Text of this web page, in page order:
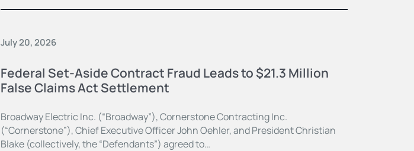
July 20, 2026
Federal Set-Aside Contract Fraud Leads to $21.3 Million
False Claims Act Settlement
Broadway Electric Inc. (“Broadway”), Cornerstone Contracting Inc.
(“Cornerstone”), Chief Executive Officer John Oehler, and President Christian
Blake (collectively, the “Defendants”) agreed to…